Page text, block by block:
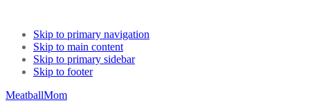
Skip to primary navigation
Skip to main content
Skip to primary sidebar
Skip to footer
MeatballMom